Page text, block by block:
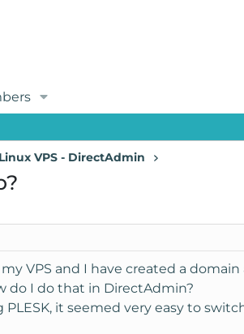
Linux VPS - DirectAdmin
my VPS and I have created a
do I do that in DirectAdmin?
PLESK, it seemed very easy to